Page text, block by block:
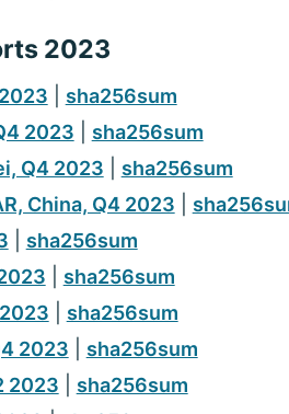
2023
sha256sum
2023
sha256sum
Q4 2023
sha256sum
China, Q4 2023
sha256sum
sha256sum
sha256sum
2023
sha256sum
2023
sha256sum